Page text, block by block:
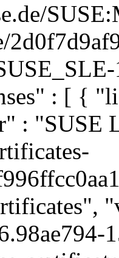
: [ {
: "SUSE